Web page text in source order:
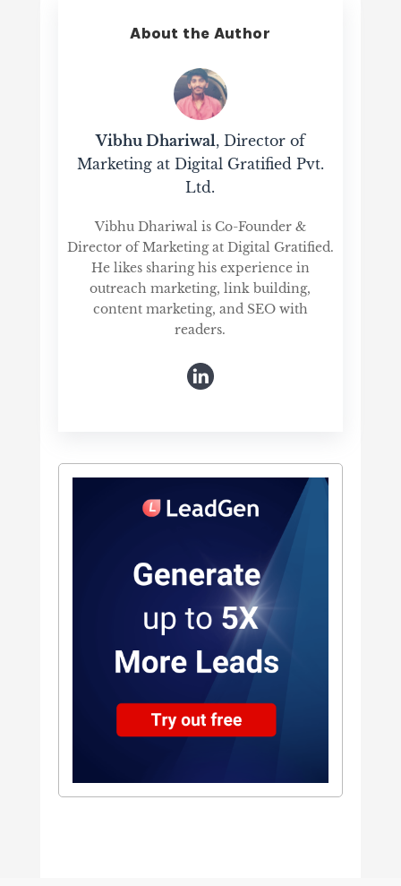
About the Author
Vibhu Dhariwal, Director of
Marketing at Digital Gratified Pvt.
Ltd.
Vibhu Dhariwal is Co-Founder &
Director of Marketing at Digital Gratified.
He likes sharing his experience in
outreach marketing, link building,
content marketing, and SEO with
readers.